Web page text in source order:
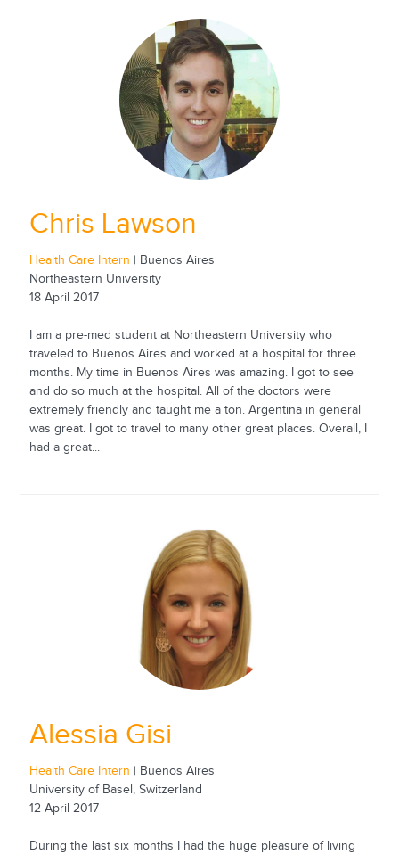
Chris Lawson
Health Care Intern | Buenos Aires
Northeastern University
18 April 2017
I am a pre-med student at Northeastern University who
traveled to Buenos Aires and worked at a hospital for three
months. My time in Buenos Aires was amazing. I got to see
and do so much at the hospital. All of the doctors were
extremely friendly and taught me a ton. Argentina in general
was great. I got to travel to many other great places. Overall, I
had a great...
Alessia Gisi
Health Care Intern | Buenos Aires
University of Basel, Switzerland
12 April 2017
During the last six months I had the huge pleasure of living